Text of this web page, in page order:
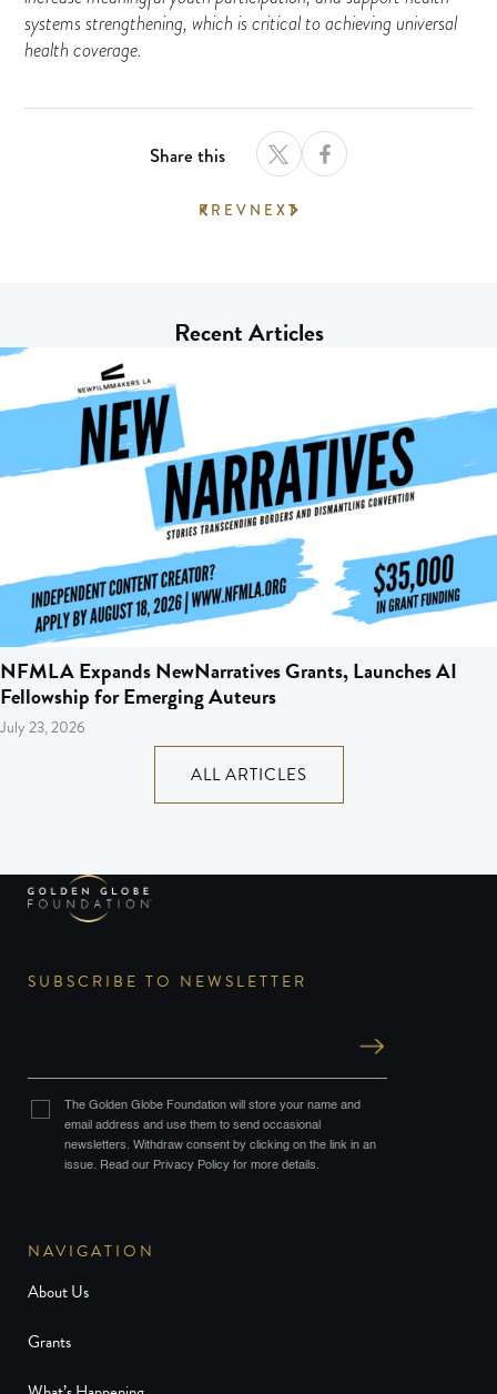
systems strengthening, which is critical to achieving universal
health coverage.
Share this
PREV NEXT
Recent Articles
NFMLA Expands NewNarratives Grants, Launches AI
Fellowship for Emerging Auteurs
July 23, 2026
ALL ARTICLES
NAVIGATION
About Us
Grants
SUBSCRIBE TO NEWSLETTER
The Golden Globe Foundation will store your name and
email address and use them to send occasional
newsletters. Withdraw consent by clicking on the link in an
issue. Read our Privacy Policy for more details.